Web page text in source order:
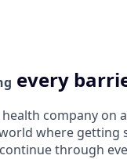
every
company on
where
through